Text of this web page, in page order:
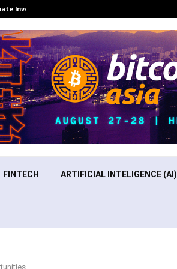
Investment Is Becoming a…
FINTECH ARTIFICIAL INTELIGENCE (AI)